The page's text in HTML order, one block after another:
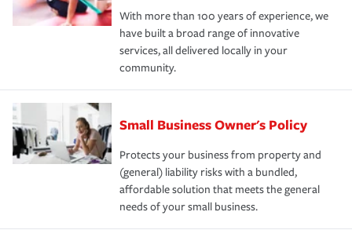
With more than 100 years of experience, we
have built a broad range of innovative
services, all delivered locally in your
community.
Small Business Owner's Policy
Protects your business from property and
(general) liability risks with a bundled,
affordable solution that meets the general
needs of your small business.